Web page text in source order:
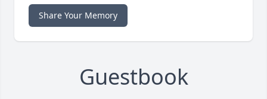
Share Your Memory
Guestbook